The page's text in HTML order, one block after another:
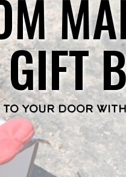
YOUR DOOR